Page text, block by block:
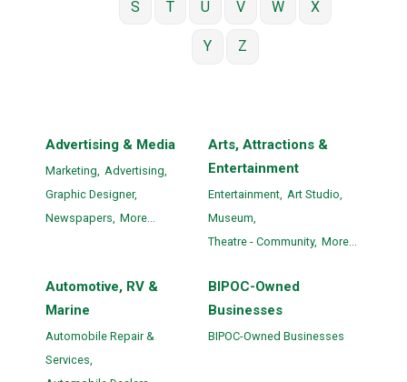
S T U V W X
Y Z
Advertising & Media
Marketing,
Advertising,
Graphic Designer,
Newspapers, More...
Arts, Attractions &
Entertainment
Entertainment, Art Studio,
Museum,
Theatre - Community, More...
Automotive, RV &
Marine
Automobile Repair &
Services,
BIPOC-Owned
Businesses
BIPOC-Owned Businesses